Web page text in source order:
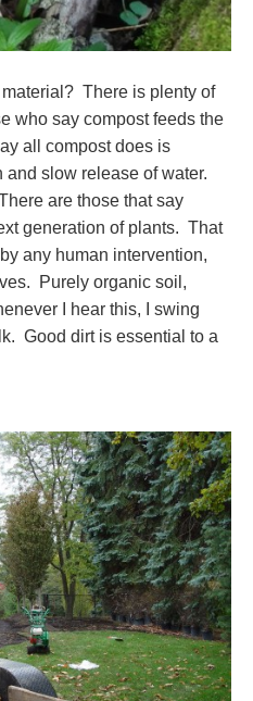
There is plenty of
who say compost feeds the
all compost does is
slow release of water.
are those that say
generation of plants. That
any human intervention,
Purely organic soil,
I hear this, I swing
Good dirt is essential to a